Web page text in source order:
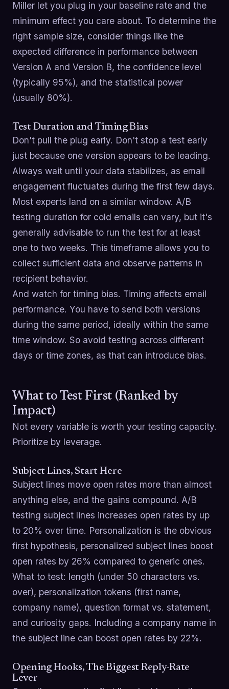
Miller let you plug in your baseline rate and the
minimum effect you care about. To determine the
right sample size, consider things like the
expected difference in performance between
Version A and Version B, the confidence level
(typically 95%), and the statistical power
(usually 80%).
Test Duration and Timing Bias
Don't pull the plug early. Don't stop a test early
just because one version appears to be leading.
Always wait until your data stabilizes, as email
engagement fluctuates during the first few days.
Most experts land on a similar window. A/B
testing duration for cold emails can vary, but it's
generally advisable to run the test for at least
one to two weeks. This timeframe allows you to
collect sufficient data and observe patterns in
recipient behavior.
And watch for timing bias. Timing affects email
performance. You have to send both versions
during the same period, ideally within the same
time window. So avoid testing across different
days or time zones, as that can introduce bias.
What to Test First (Ranked by
Impact)
Not every variable is worth your testing capacity.
Prioritize by leverage.
Subject Lines, Start Here
Subject lines move open rates more than almost
anything else, and the gains compound. A/B
testing subject lines increases open rates by up
to 20% over time. Personalization is the obvious
first hypothesis, personalized subject lines boost
open rates by 26% compared to generic ones.
What to test: length (under 50 characters vs.
over), personalization tokens (first name,
company name), question format vs. statement,
and curiosity gaps. Including a company name in
the subject line can boost open rates by 22%.
Opening Hooks, The Biggest Reply-Rate
Lever